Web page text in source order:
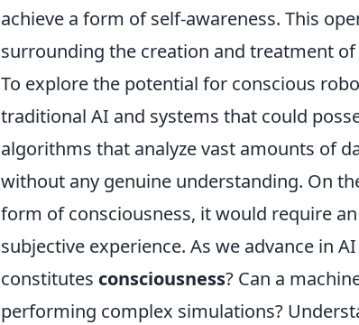
achieve a form of self-awareness. This
surrounding the creation and treatment of
To explore the potential for conscious
traditional AI and systems that could
algorithms that analyze vast amounts of
without any genuine understanding. On
form of consciousness, it would require
subjective experience. As we advance in
constitutes consciousness? Can a
performing complex simulations?